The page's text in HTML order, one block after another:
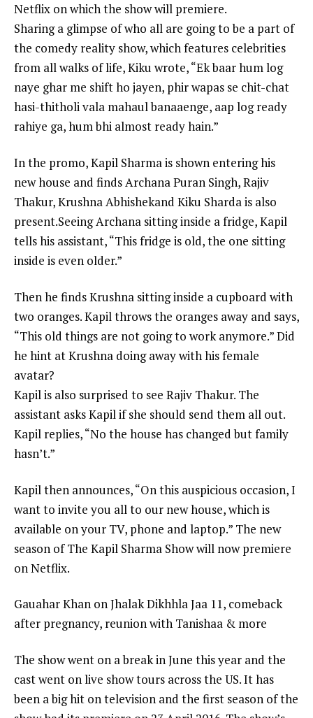
Netflix on which the show will premiere.
Sharing a glimpse of who all are going to be a part of
the comedy reality show, which features celebrities
from all walks of life, Kiku wrote, “Ek baar hum log
naye ghar me shift ho jayen, phir wapas se chit-chat
hasi-thitholi vala mahaul banaaenge, aap log ready
rahiye ga, hum bhi almost ready hain.”
In the promo, Kapil Sharma is shown entering his
new house and findsArchana Puran Singh,Rajiv
Thakur,Krushna Abhishekand Kiku Sharda is also
present.Seeing Archana sitting inside a fridge, Kapil
tells his assistant, “This fridge is old, the one sitting
inside is even older.”
Then he finds Krushna sitting inside a cupboard with
two oranges. Kapil throws the oranges away and says,
“This old things are not going to work anymore.” Did
he hint at Krushna doing away with his female
avatar?
Kapil is also surprised to see Rajiv Thakur. The
assistant asks Kapil if she should send them all out.
Kapil replies, “No the house has changed but family
hasn’t.”
Kapil then announces, “On this auspicious occasion, I
want to invite you all to our new house, which is
available on your TV, phone and laptop.” The new
season of The Kapil Sharma Show will now premiere
on Netflix.
Gauahar Khan on Jhalak Dikhhla Jaa 11, comeback
after pregnancy, reunion with Tanishaa & more
The show went on a break in June this year and the
cast went on live show tours across the US. It has
been a big hit on television and the first season of the